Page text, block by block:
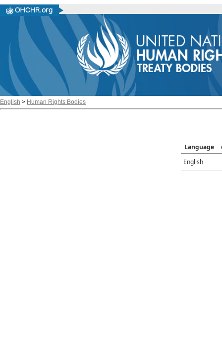
English > Human Rights Bodies
Language
English